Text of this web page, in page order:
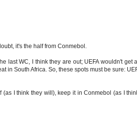
it's the half from Conmebol.
last WC, I think they are out; UEFA wouldn't get
in South Africa. So, these spots must be sure:
I think they will), keep it in Conmebol (as I